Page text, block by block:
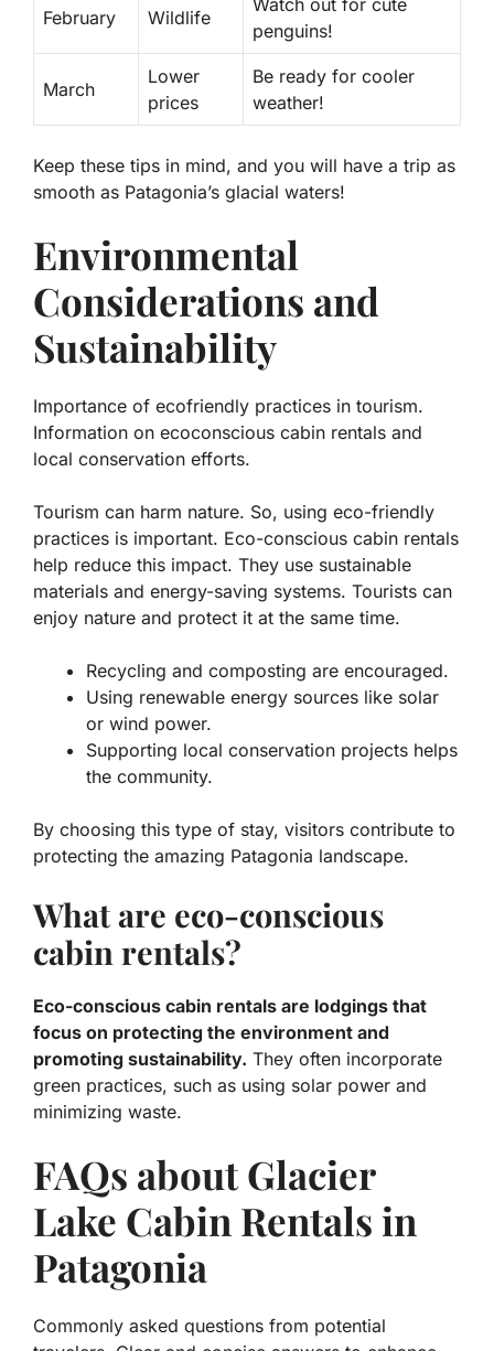
February Wildlife
Watch out for cute
penguins!
March
Lower
prices
Be ready for cooler
weather!
Keep these tips in mind, and you will have a trip as
smooth as Patagonia’s glacial waters!
Environmental
Considerations and
Sustainability
Importance of ecofriendly practices in tourism.
Information on ecoconscious cabin rentals and
local conservation efforts.
Tourism can harm nature. So, using eco-friendly
practices is important. Eco-conscious cabin rentals
help reduce this impact. They use sustainable
materials and energy-saving systems. Tourists can
enjoy nature and protect it at the same time.
Recycling and composting are encouraged.
Using renewable energy sources like solar
or wind power.
Supporting local conservation projects helps
the community.
By choosing this type of stay, visitors contribute to
protecting the amazing Patagonia landscape.
What are eco-conscious
cabin rentals?
Eco-conscious cabin rentals are lodgings that
focus on protecting the environment and
promoting sustainability. They often incorporate
green practices, such as using solar power and
minimizing waste.
FAQs about Glacier
Lake Cabin Rentals in
Patagonia
Commonly asked questions from potential